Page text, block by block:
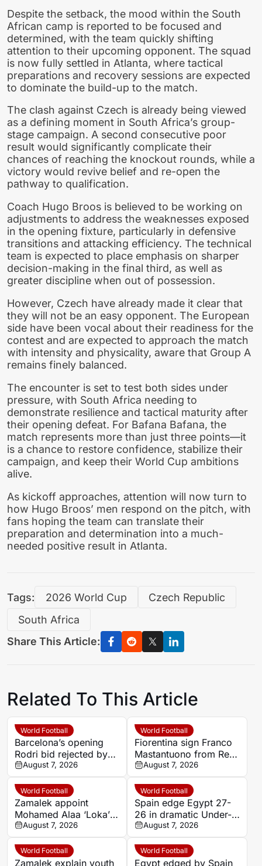
Despite the setback, the mood within the South
African camp is reported to be focused and
determined, with the team quickly shifting
attention to their upcoming opponent. The squad
is now fully settled in Atlanta, where tactical
preparations and recovery sessions are expected
to dominate the build-up to the match.
The clash against Czech is already being viewed
as a defining moment in South Africa’s group-
stage campaign. A second consecutive poor
result would significantly complicate their
chances of reaching the knockout rounds, while a
victory would revive belief and re-open the
pathway to qualification.
Coach Hugo Broos is believed to be working on
adjustments to address the weaknesses exposed
in the opening fixture, particularly in defensive
transitions and attacking efficiency. The technical
team is expected to place emphasis on sharper
decision-making in the final third, as well as
greater discipline when out of possession.
However, Czech have already made it clear that
they will not be an easy opponent. The European
side have been vocal about their readiness for the
contest and are expected to approach the match
with intensity and physicality, aware that Group A
remains finely balanced.
The encounter is set to test both sides under
pressure, with South Africa needing to
demonstrate resilience and tactical maturity after
their opening defeat. For Bafana Bafana, the
match represents more than just three points—it
is a chance to restore confidence, stabilize their
campaign, and keep their World Cup ambitions
alive.
As kickoff approaches, attention will now turn to
how Hugo Broos’ men respond on the pitch, with
fans hoping the team can translate their
preparation and determination into a much-
needed positive result in Atlanta.
Tags: 2026 World Cup
Czech Republic
South Africa
Share This Article:
Related To This Article
World Football
Barcelona’s opening
Rodri bid rejected by
Manchester City
August 7, 2026
World Football
Fiorentina sign Franco
Mastantuono from Real
Madrid on season-long
loan
August 7, 2026
World Football
Zamalek appoint
Mohamed Alaa ‘Loka’
as handball sporting
director
August 7, 2026
World Football
Spain edge Egypt 27-
26 in dramatic Under-
18 Women’s Handball
World Cup semi-final
August 7, 2026
World Football
Zamalek explain youth
World Football
Egypt edged by Spain